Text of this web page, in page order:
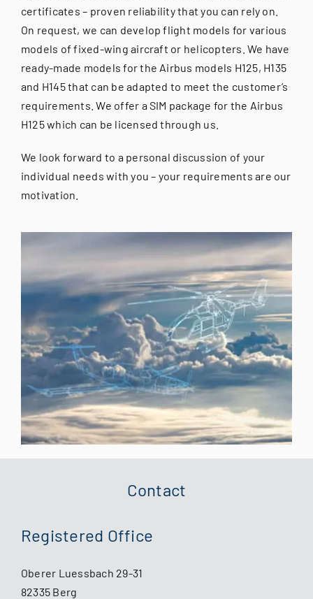
certificates – proven reliability that you can rely on.
On request, we can develop flight models for various
models of fixed-wing aircraft or helicopters. We have
ready-made models for the Airbus models H125, H135
and H145 that can be adapted to meet the customer’s
requirements. We offer a SIM package for the Airbus
H125 which can be licensed through us.
We look forward to a personal discussion of your
individual needs with you – your requirements are our
motivation.
Contact
Registered Office
Oberer Luessbach 29-31
82335 Berg